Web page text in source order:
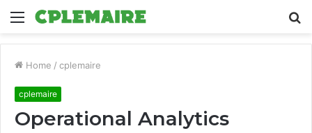
Menu
Home / cplemaire
cplemaire
Operational Analytics